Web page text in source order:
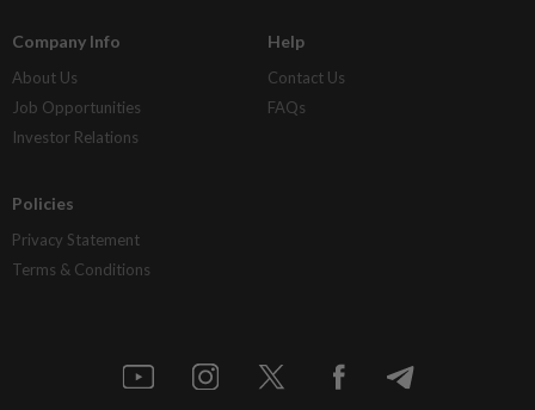
Company Info
About Us
Job Opportunities
Investor Relations
Help
Contact Us
FAQs
Policies
Privacy Statement
Terms & Conditions